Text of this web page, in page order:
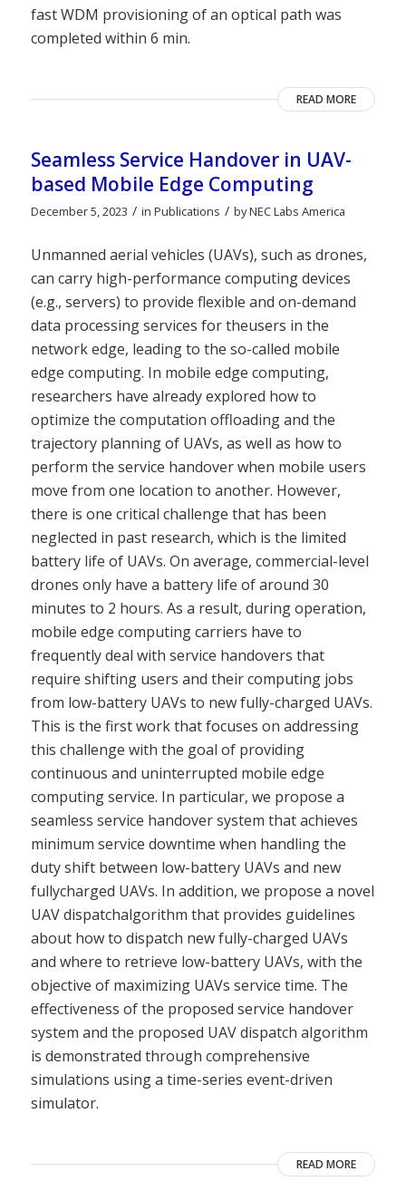
fast WDM provisioning of an optical path was
completed within 6 min.
READ MORE
Seamless Service Handover in UAV-
based Mobile Edge Computing
December 5, 2023 / in Publications / byNEC Labs America
Unmanned aerial vehicles (UAVs), such as drones,
can carry high-performance computing devices
(e.g., servers) to provide flexible and on-demand
data processing services for theusers in the
network edge, leading to the so-called mobile
edge computing. In mobile edge computing,
researchers have already explored how to
optimize the computation offloading and the
trajectory planning of UAVs, as well as how to
perform the service handover when mobile users
move from one location to another. However,
there is one critical challenge that has been
neglected in past research, which is the limited
battery life of UAVs. On average, commercial-level
drones only have a battery life of around 30
minutes to 2 hours. As a result, during operation,
mobile edge computing carriers have to
frequently deal with service handovers that
require shifting users and their computing jobs
from low-battery UAVs to new fully-charged UAVs.
This is the first work that focuses on addressing
this challenge with the goal of providing
continuous and uninterrupted mobile edge
computing service. In particular, we propose a
seamless service handover system that achieves
minimum service downtime when handling the
duty shift between low-battery UAVs and new
fullycharged UAVs. In addition, we propose a novel
UAV dispatchalgorithm that provides guidelines
about how to dispatch new fully-charged UAVs
and where to retrieve low-battery UAVs, with the
objective of maximizing UAVs service time. The
effectiveness of the proposed service handover
system and the proposed UAV dispatch algorithm
is demonstrated through comprehensive
simulations using a time-series event-driven
simulator.
READ MORE